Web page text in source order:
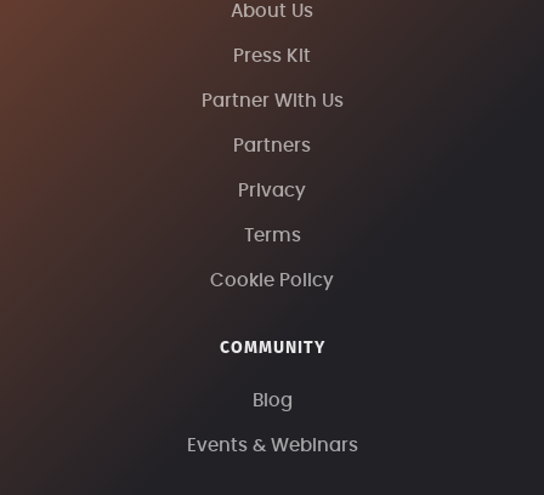
About Us
Press Kit
Partner With Us
Partners
Privacy
Terms
Cookie Policy
COMMUNITY
Blog
Events & Webinars